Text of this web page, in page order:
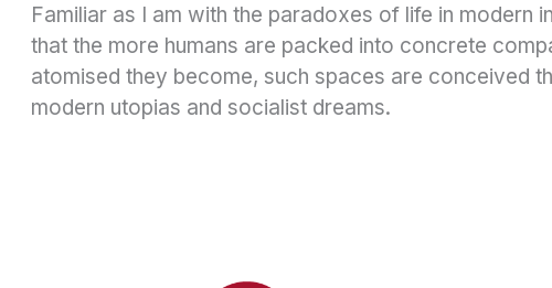
Familiar as I am with the paradoxes of life in modern
that the more humans are packed into concrete
atomised they become, such spaces are conceived
modern utopias and socialist dreams.